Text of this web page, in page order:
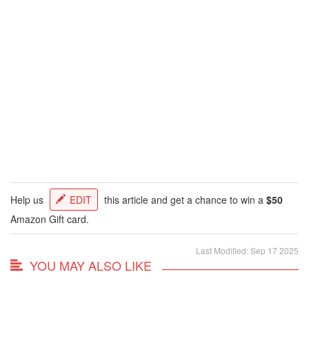
Help us EDIT this article and get a chance to win a $50
Amazon Gift card.
Last Modified: Sep 17 2025
YOU MAY ALSO LIKE